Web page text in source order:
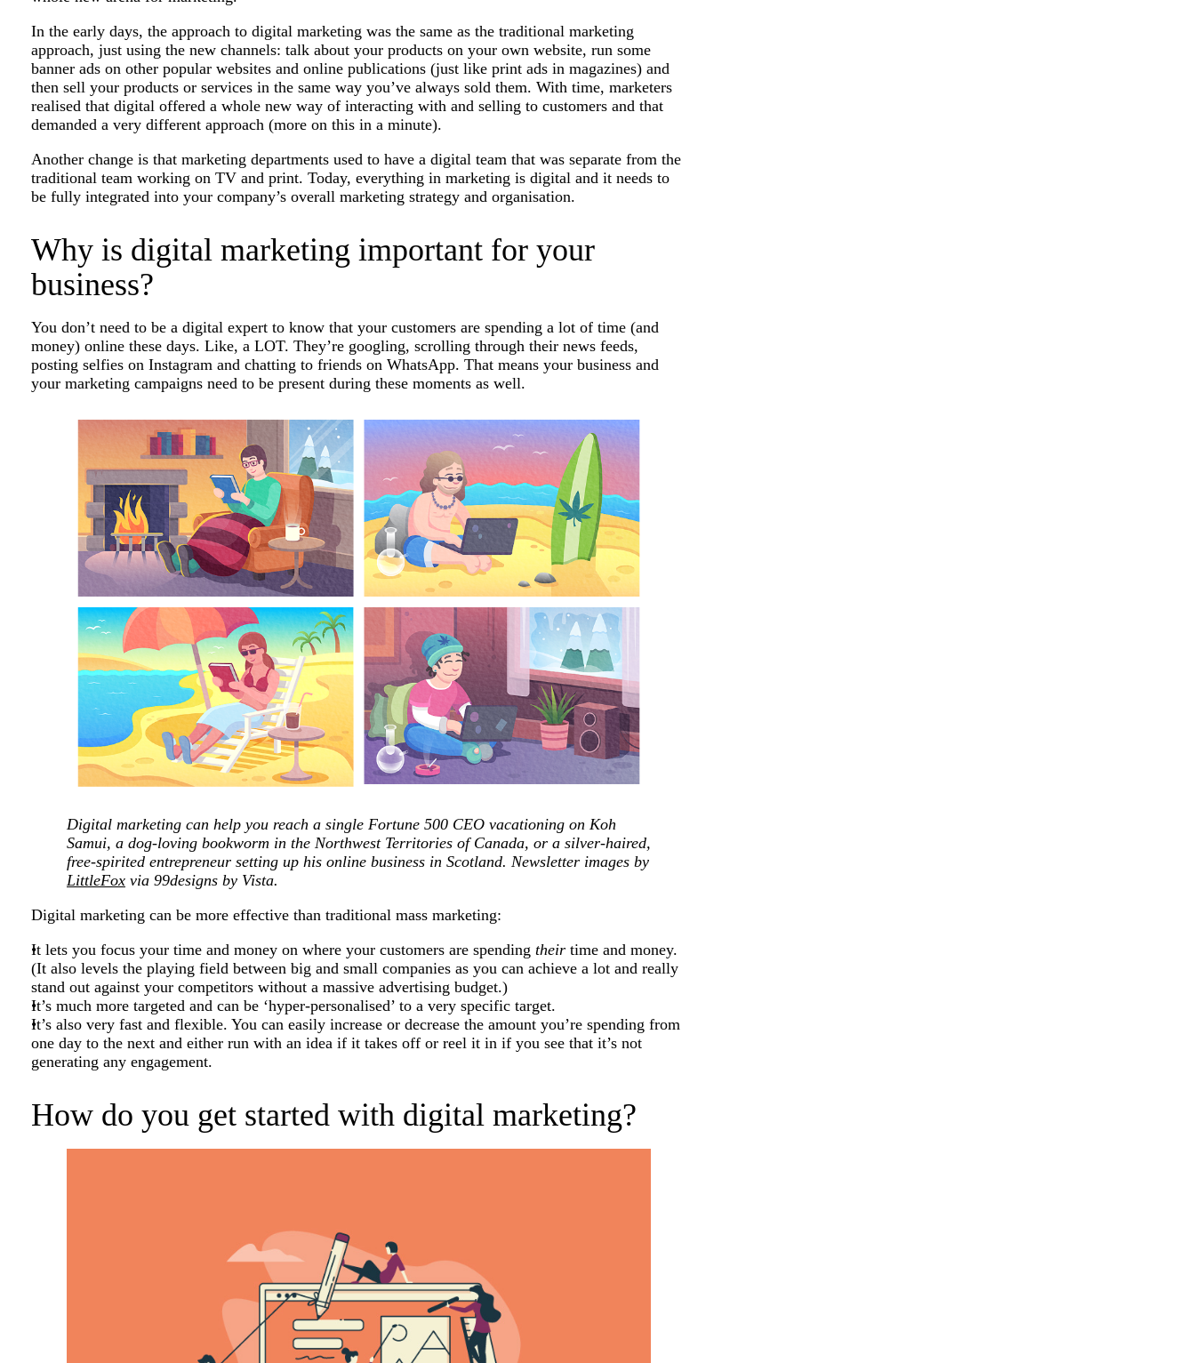
In the early days, the approach to digital marketing was the same as the traditional marketing
approach, just using the new channels: talk about your products on your own website, run some
banner ads on other popular websites and online publications (just like print ads in magazines) and
then sell your products or services in the same way you’ve always sold them. With time, marketers
realised that digital offered a whole new way of interacting with and selling to customers and that
demanded a very different approach (more on this in a minute).
Another change is that marketing departments used to have a digital team that was separate from the
traditional team working on TV and print. Today, everything in marketing is digital and it needs to
be fully integrated into your company’s overall marketing strategy and organisation.
Why is digital marketing important for your
business?
You don’t need to be a digital expert to know that your customers are spending a lot of time (and
money) online these days. Like, a LOT. They’re googling, scrolling through their news feeds,
posting selfies on Instagram and chatting to friends on WhatsApp. That means your business and
your marketing campaigns need to be present during these moments as well.
Digital marketing can help you reach a single Fortune 500 CEO vacationing on Koh
Samui, a dog-loving bookworm in the Northwest Territories of Canada, or a silver-haired,
free-spirited entrepreneur setting up his online business in Scotland. Newsletter images by
LittleFox via 99designs by Vista.
Digital marketing can be more effective than traditional mass marketing:
It lets you focus your time and money on where your customers are spending their time and money.
(It also levels the playing field between big and small companies as you can achieve a lot and really
stand out against your competitors without a massive advertising budget.)
It’s much more targeted and can be ‘hyper-personalised’ to a very specific target.
It’s also very fast and flexible. You can easily increase or decrease the amount you’re spending from
one day to the next and either run with an idea if it takes off or reel it in if you see that it’s not
generating any engagement.
How do you get started with digital marketing?